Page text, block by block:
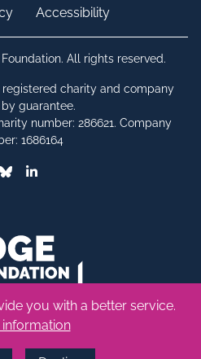
Accessibility
All rights reserved.
charity and company
by guarantee.
number: 286621. Company
1686164
you with a better service.